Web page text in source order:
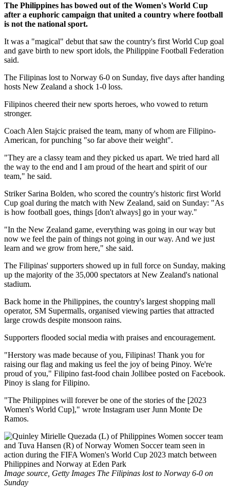
The Philippines has bowed out of the Women's World Cup
after a euphoric campaign that united a country where football
is not the national sport.
It was a "magical" debut that saw the country's first World Cup goal
and gave birth to new sport idols, the Philippine Football Federation
said.
The Filipinas lost to Norway 6-0 on Sunday, five days after handing
hosts New Zealand a shock 1-0 loss.
Filipinos cheered their new sports heroes, who vowed to return
stronger.
Coach Alen Stajcic praised the team, many of whom are Filipino-
American, for punching "so far above their weight".
"They are a classy team and they picked us apart. We tried hard all
the way to the end and I am proud of the heart and spirit of our
team," he said.
Striker Sarina Bolden, who scored the country's historic first World
Cup goal during the match with New Zealand, said on Sunday: "As
is how football goes, things [don't always] go in your way."
"In the New Zealand game, everything was going in our way but
now we feel the pain of things not going in our way. And we just
learn and we grow from here," she said.
The Filipinas' supporters showed up in full force on Sunday, making
up the majority of the 35,000 spectators at New Zealand's national
stadium.
Back home in the Philippines, the country's largest shopping mall
operator, SM Supermalls, organised viewing parties that attracted
large crowds despite monsoon rains.
Supporters flooded social media with praises and encouragement.
"Herstory was made because of you, Filipinas! Thank you for
raising our flag and making us feel the joy of being Pinoy. We're
proud of you," Filipino fast-food chain Jollibee posted on Facebook.
Pinoy is slang for Filipino.
"The Philippines will forever be one of the stories of the [2023
Women's World Cup]," wrote Instagram user Junn Monte De
Ramos.
Image source, Getty Images The Filipinas lost to Norway 6-0 on
Sunday